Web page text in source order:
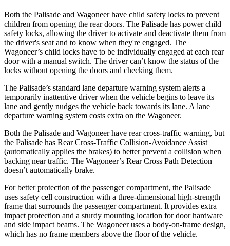
Both the Palisade and Wagoneer have child safety locks to prevent
children from opening the rear doors. The Palisade has power child
safety locks, allowing the driver to activate and deactivate them from
the driver's seat and to know when they're engaged. The
Wagoneer’s child locks have to be individually engaged at each rear
door with a manual switch. The driver can’t know the status of the
locks without opening the doors and checking them.
The Palisade’s standard lane departure warning system alerts a
temporarily inattentive driver when the vehicle begins to leave its
lane and gently nudges the vehicle back towards its lane. A lane
departure warning system costs extra on the Wagoneer.
Both the Palisade and Wagoneer have rear cross-traffic warning, but
the Palisade has Rear Cross-Traffic Collision-Avoidance Assist
(automatically applies the brakes) to better prevent a collision when
backing near traffic. The Wagoneer’s Rear Cross Path Detection
doesn’t automatically brake.
For better protection of the passenger compartment, the Palisade
uses safety cell construction with a three-dimensional high-strength
frame that surrounds the passenger compartment. It provides extra
impact protection and a sturdy mounting location for door hardware
and side impact beams. The Wagoneer uses a body-on-frame design,
which has no frame members above the floor of the vehicle.